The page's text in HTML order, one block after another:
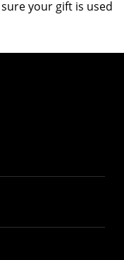
your gift is used